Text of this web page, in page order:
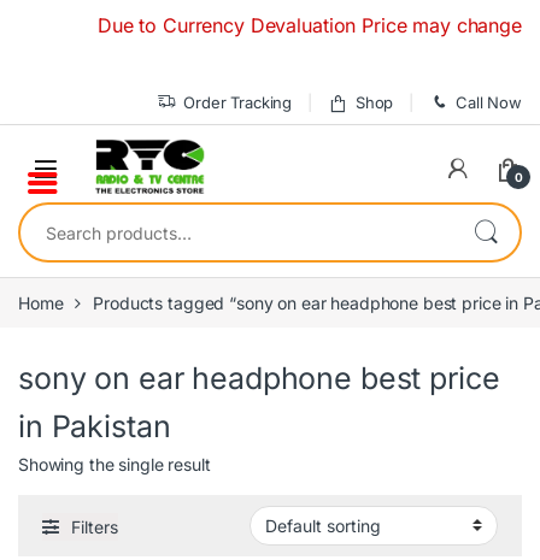
Due to Currency Devaluation Price may change
Order Tracking Shop Call Now
0
Search for:
Home Products tagged “sony on ear headphone best price in
sony on ear headphone best price
in Pakistan
Showing the single result
Filters